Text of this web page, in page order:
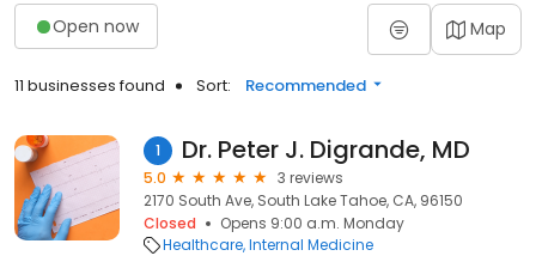
Open now Map
11 businesses found Sort: Recommended
1 Dr. Peter J. Digrande, MD
5.0
3 reviews
2170 South Ave, South Lake Tahoe, CA, 96150
Closed
Opens 9:00 a.m. Monday
Healthcare Internal Medicine